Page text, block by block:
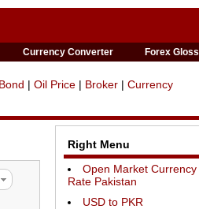
Currency Converter Forex
| Oil Price | Broker | Currency
Right Menu
Open Market Currency
Rate Pakistan
USD to PKR